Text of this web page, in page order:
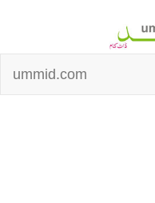
ummid.com